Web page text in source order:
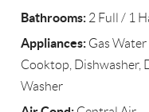
Bathrooms: 2 Full / 1
Appliances: Gas
Cooktop, Dishwasher,
Washer